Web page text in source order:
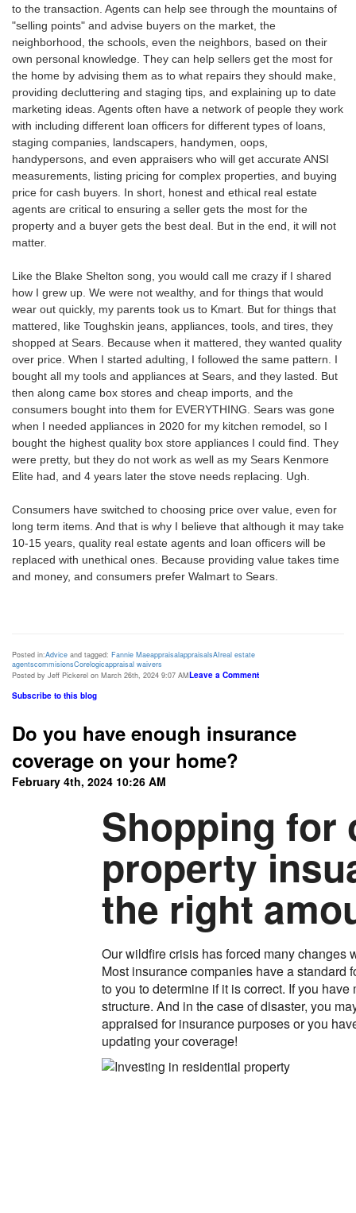
to the transaction. Agents can help see through the mountains of
"selling points" and advise buyers on the market, the
neighborhood, the schools, even the neighbors, based on their
own personal knowledge. They can help sellers get the most for
the home by advising them as to what repairs they should make,
providing decluttering and staging tips, and explaining up to date
marketing ideas. Agents often have a network of people they work
with including different loan officers for different types of loans,
staging companies, landscapers, handymen, oops,
handypersons, and even appraisers who will get accurate ANSI
measurements, listing pricing for complex properties, and buying
price for cash buyers. In short, honest and ethical real estate
agents are critical to ensuring a seller gets the most for the
property and a buyer gets the best deal. But in the end, it will not
matter.
Like the Blake Shelton song, you would call me crazy if I shared
how I grew up. We were not wealthy, and for things that would
wear out quickly, my parents took us to Kmart. But for things that
mattered, like Toughskin jeans, appliances, tools, and tires, they
shopped at Sears. Because when it mattered, they wanted quality
over price. When I started adulting, I followed the same pattern. I
bought all my tools and appliances at Sears, and they lasted. But
then along came box stores and cheap imports, and the
consumers bought into them for EVERYTHING. Sears was gone
when I needed appliances in 2020 for my kitchen remodel, so I
bought the highest quality box store appliances I could find. They
were pretty, but they do not work as well as my Sears Kenmore
Elite had, and 4 years later the stove needs replacing. Ugh.
Consumers have switched to choosing price over value, even for
long term items. And that is why I believe that although it may take
10-15 years, quality real estate agents and loan officers will be
replaced with unethical ones. Because providing value takes time
and money, and consumers prefer Walmart to Sears.
Posted in:Advice and tagged: Fannie MaeappraisalappraisalsAIreal estate
agentscommisionsCorelogicappraisal waivers
Posted by Jeff Pickerel on March 26th, 2024 9:07 AMLeave a Comment
Subscribe to this blog
Do you have enough insurance
coverage on your home?
February 4th, 2024 10:26 AM
Shopping for
property
the right
Our wildfire crisis has forced many changes
Most insurance companies have a standard
to you to determine if it is correct. If you
structure. And in the case of disaster, you
appraised for insurance purposes or you
updating your coverage!